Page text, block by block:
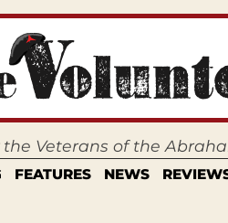
the Veterans of the
FEATURES NEWS